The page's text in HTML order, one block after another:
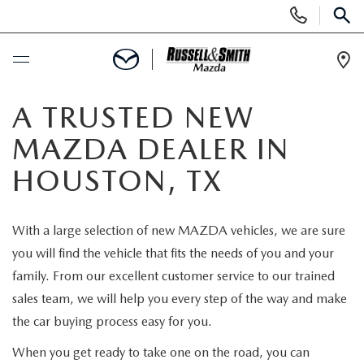
Phone
Numbers
SCHEDULE SERVICE
NEW
NEW INVENTORY
NEW MAZDA SPECIALS
VALUE YOUR TRADE
USED INVENTORY
VALUE YOUR TRADE
A TRUSTED NEW
MAZDA DEALER IN
HOUSTON, TX
With a large selection of new MAZDA vehicles, we are sure
you will find the vehicle that fits the needs of you and your
family. From our excellent customer service to our trained
sales team, we will help you every step of the way and make
the car buying process easy for you.
When you get ready to take one on the road, you can